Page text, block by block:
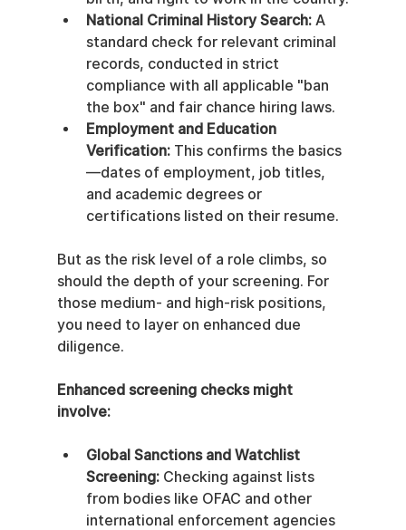
National Criminal History Search: A
standard check for relevant criminal
records, conducted in strict
compliance with all applicable "ban
the box" and fair chance hiring laws.
Employment and Education
Verification: This confirms the basics
—dates of employment, job titles,
and academic degrees or
certifications listed on their resume.
But as the risk level of a role climbs, so
should the depth of your screening. For
those medium- and high-risk positions,
you need to layer on enhanced due
diligence.
Enhanced screening checks might
involve:
Global Sanctions and Watchlist
Screening: Checking against lists
from bodies like OFAC and other
international enforcement agencies